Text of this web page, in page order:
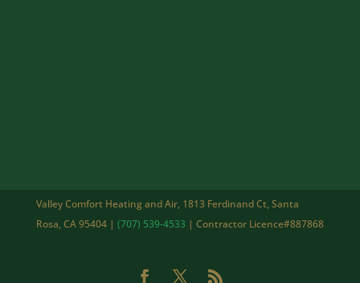
Valley Comfort Heating and Air, 1813 Ferdinand Ct, Santa
Rosa, CA 95404 | (707) 539-4533 | Contractor Licence#887868